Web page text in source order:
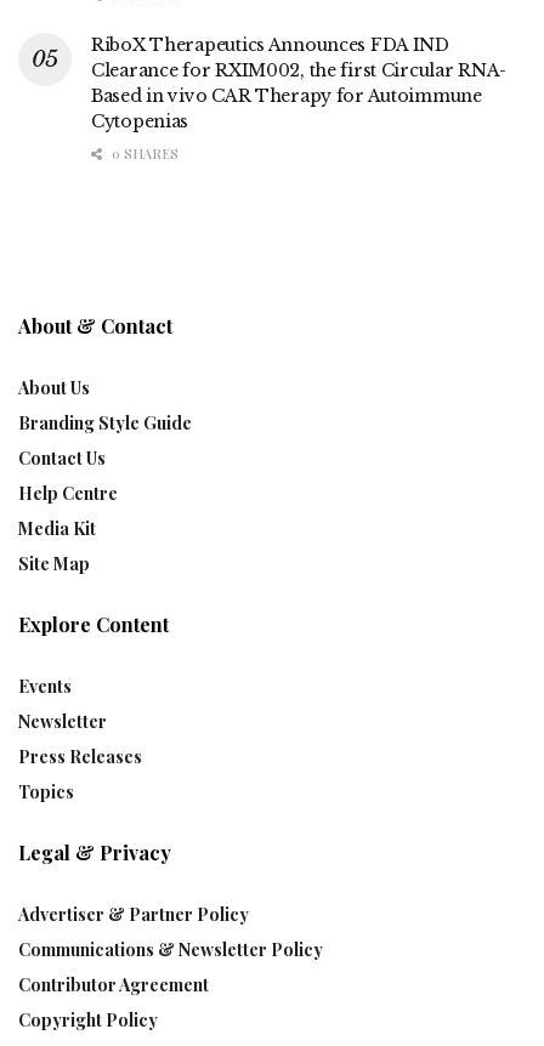
RiboX Therapeutics Announces FDA IND
Clearance for RXIM002, the first Circular RNA-
Based in vivo CAR Therapy for Autoimmune
Cytopenias
0 SHARES
About & Contact
About Us
Branding Style Guide
Contact Us
Help Centre
Media Kit
Site Map
Explore Content
Events
Newsletter
Press Releases
Topics
Legal & Privacy
Advertiser & Partner Policy
Communications & Newsletter Policy
Contributor Agreement
Copyright Policy